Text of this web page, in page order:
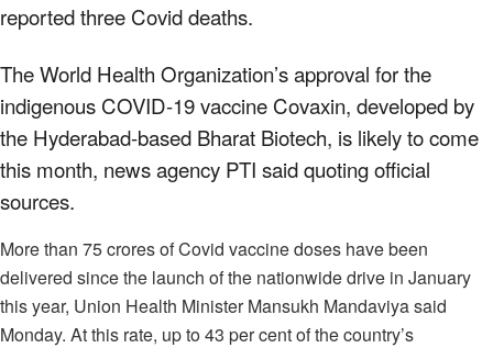
reported three Covid deaths.
The World Health Organization’s approval for the
indigenous COVID-19 vaccine Covaxin, developed by
the Hyderabad-based Bharat Biotech, is likely to come
this month, news agency PTI said quoting official
sources.
More than 75 crores of Covid vaccine doses have been
delivered since the launch of the nationwide drive in January
this year, Union Health Minister Mansukh Mandaviya said
Monday. At this rate, up to 43 per cent of the country’s